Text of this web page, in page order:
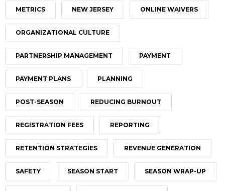
METRICS NEW JERSEY ONLINE WAIVERS
ORGANIZATIONAL CULTURE
PARTNERSHIP MANAGEMENT PAYMENT
PAYMENT PLANS PLANNING
POST-SEASON REDUCING BURNOUT
REGISTRATION FEES REPORTING
RETENTION STRATEGIES REVENUE GENERATION
SAFETY SEASON START SEASON WRAP-UP